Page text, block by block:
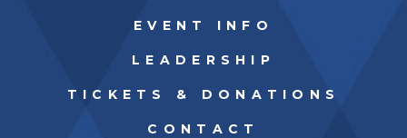
EVENT INFO
LEADERSHIP
TICKETS & DONATIONS
CONTACT